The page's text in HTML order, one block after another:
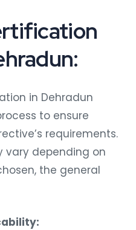
in Dehradun
to ensure
requirements.
vary depending on
the general